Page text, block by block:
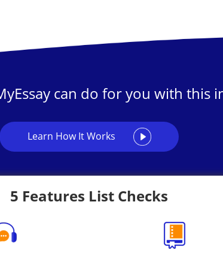
can do for you with this
Learn How It Works
5 Features List Checks